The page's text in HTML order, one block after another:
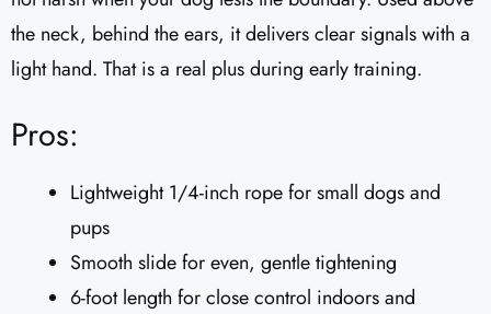
the neck, behind the ears, it delivers clear signals with a
light hand. That is a real plus during early training.
Pros:
Lightweight 1/4-inch rope for small dogs and
pups
Smooth slide for even, gentle tightening
6-foot length for close control indoors and